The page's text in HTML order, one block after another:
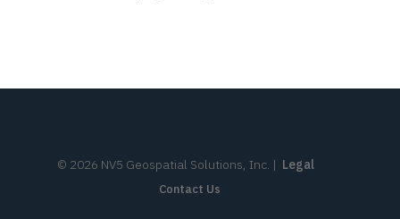
© 2026 NV5 Geospatial Solutions, Inc. | Legal
Contact Us